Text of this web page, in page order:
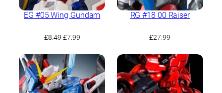
EG #05 Wing Gundam
£8.49 Original
was:
£8.49.
£7.99Current
£7.99.
RG #18 00 Raiser
£27.99